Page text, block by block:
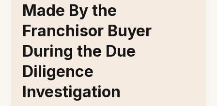
Made By the
Franchisor Buyer
During the Due
Diligence
Investigation